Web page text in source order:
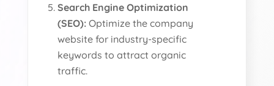
Search Engine Optimization
(SEO): Optimize the company
website for industry-specific
keywords to attract organic
traffic.